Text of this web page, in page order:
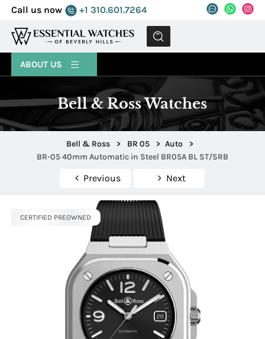
Call us now +1 310.601.7264
MENU
ABOUT US
Bell & Ross Watches
Bell & Ross > BR 05 > Auto
>
BR-05 40mm Automatic in Steel BR05A BL ST/SRB
Previous Next
CERTIFIED PREOWNED